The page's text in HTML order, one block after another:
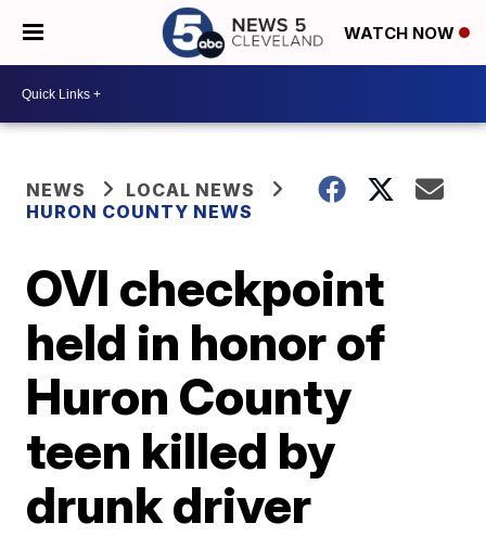
WATCH NOW
NEWS
LOCAL NEWS
HURON COUNTY NEWS
OVI checkpoint
held in honor of
Huron County
teen killed by
drunk driver